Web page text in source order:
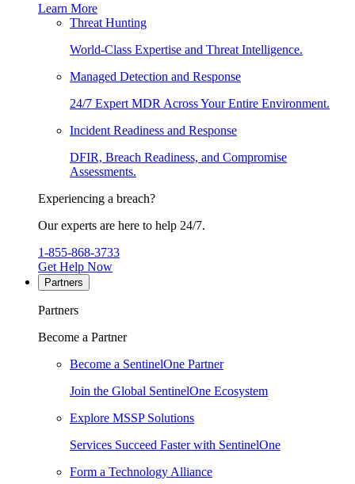
Learn More
Threat Hunting
World-Class Expertise and Threat Intelligence.
Managed Detection and Response
24/7 Expert MDR Across Your Entire Environment.
Incident Readiness and Response
DFIR, Breach Readiness, and Compromise
Assessments.
Experiencing a breach?
Our experts are here to help 24/7.
1-855-868-3733
Get Help Now
Partners
Partners
Become a Partner
Become a SentinelOne Partner
Join the Global SentinelOne Ecosystem
Explore MSSP Solutions
Services Succeed Faster with SentinelOne
Form a Technology Alliance